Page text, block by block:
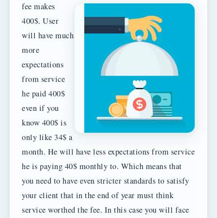
fee makes
400$. User
will have much
more
expectations
from service
he paid 400$
even if you
know 400$ is
only like 34$ a
month. He will have less expectations from service
he is paying 40$ monthly to. Which means that
you need to have even stricter standards to satisfy
your client that in the end of year must think
service worthed the fee. In this case you will face